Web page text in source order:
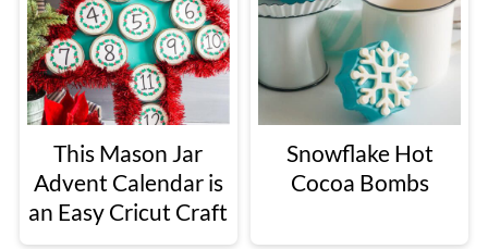
This Mason Jar
Advent Calendar is
an Easy Cricut Craft
Snowflake Hot
Cocoa Bombs